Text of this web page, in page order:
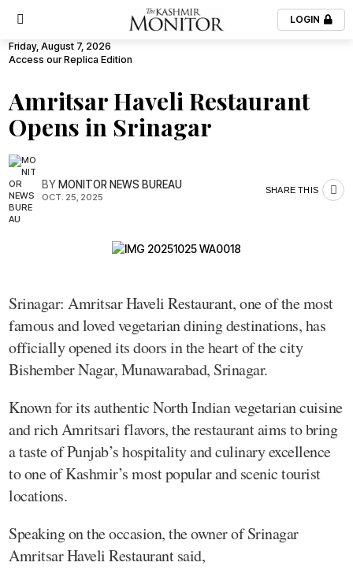
LOGIN
Friday, August 7, 2026
Access our Replica Edition
Amritsar Haveli Restaurant
Opens in Srinagar
BYMONITOR NEWS BUREAU
OCT. 25, 2025
SHARE THIS
Srinagar: Amritsar Haveli Restaurant, one of the most
famous and loved vegetarian dining destinations, has
officially opened its doors in the heart of the city
Bishember Nagar, Munawarabad, Srinagar.
Known for its authentic North Indian vegetarian cuisine
and rich Amritsari flavors, the restaurant aims to bring
a taste of Punjab’s hospitality and culinary excellence
to one of Kashmir’s most popular and scenic tourist
locations.
Speaking on the occasion, the owner of Srinagar
Amritsar Haveli Restaurant said,